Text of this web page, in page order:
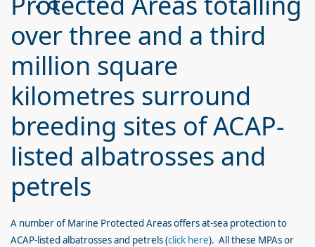
over three and a third
million square
kilometres surround
breeding sites of ACAP-
listed albatrosses and
petrels
A number of Marine Protected Areas offers at-sea protection to
ACAP-listed albatrosses and petrels (click here). All these MPAs or